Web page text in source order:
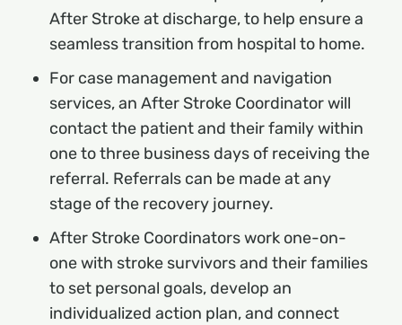
After Stroke at discharge, to help ensure a
seamless transition from hospital to home.
For case management and navigation
services, an After Stroke Coordinator will
contact the patient and their family within
one to three business days of receiving the
referral. Referrals can be made at any
stage of the recovery journey.
After Stroke Coordinators work one-on-
one with stroke survivors and their families
to set personal goals, develop an
individualized action plan, and connect